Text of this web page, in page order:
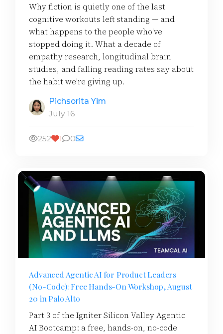
Why fiction is quietly one of the last
cognitive workouts left standing — and
what happens to the people who've
stopped doing it. What a decade of
empathy research, longitudinal brain
studies, and falling reading rates say about
the habit we're giving up.
Pichsorita Yim
July 16
252 1 0
Advanced Agentic AI for Product Leaders
(No-Code): Free Hands-On Workshop, August
20 in Palo Alto
Part 3 of the Igniter Silicon Valley Agentic
AI Bootcamp: a free, hands-on, no-code